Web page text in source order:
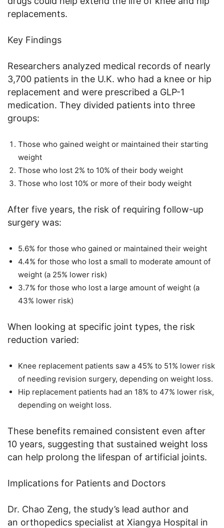
replacements.
Key Findings
Researchers analyzed medical records of nearly
3,700 patients in the U.K. who had a knee or hip
replacement and were prescribed a GLP-1
medication. They divided patients into three
groups:
Those who gained weight or maintained their starting
weight
Those who lost 2% to 10% of their body weight
Those who lost 10% or more of their body weight
After five years, the risk of requiring follow-up
surgery was:
5.6% for those who gained or maintained their weight
4.4% for those who lost a small to moderate amount of
weight (a 25% lower risk)
3.7% for those who lost a large amount of weight (a
43% lower risk)
When looking at specific joint types, the risk
reduction varied:
Knee replacement patients saw a 45% to 51% lower risk
of needing revision surgery, depending on weight loss.
Hip replacement patients had an 18% to 47% lower risk,
depending on weight loss.
These benefits remained consistent even after
10 years, suggesting that sustained weight loss
can help prolong the lifespan of artificial joints.
Implications for Patients and Doctors
Dr. Chao Zeng, the study’s lead author and
an orthopedics specialist at Xiangya Hospital in